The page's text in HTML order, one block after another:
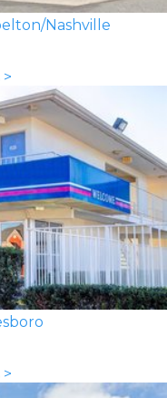
Nashville